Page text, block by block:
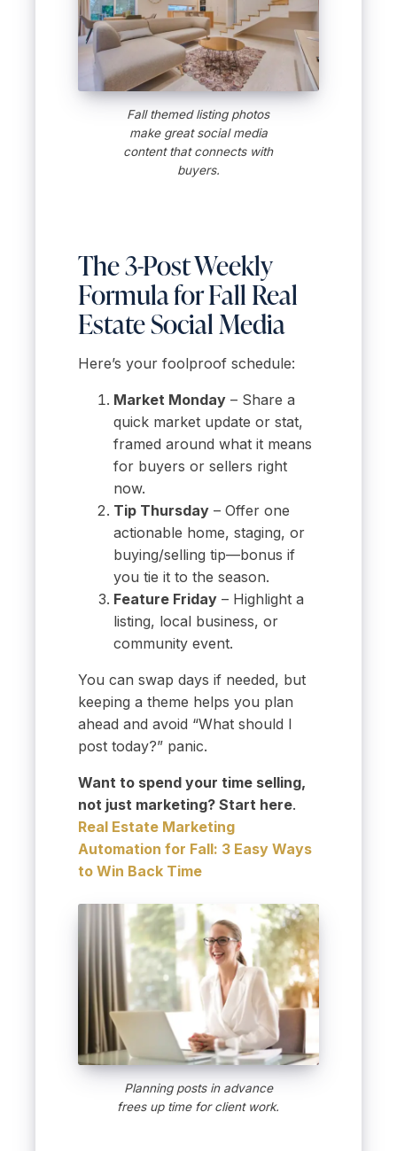
Fall themed listing photos
make great social media
content that connects with
buyers.
The 3-Post Weekly
Formula for Fall Real
Estate Social Media
Here’s your foolproof schedule:
Market Monday – Share a
quick market update or stat,
framed around what it means
for buyers or sellers right
now.
Tip Thursday – Offer one
actionable home, staging, or
buying/selling tip—bonus if
you tie it to the season.
Feature Friday – Highlight a
listing, local business, or
community event.
You can swap days if needed, but
keeping a theme helps you plan
ahead and avoid “What should I
post today?” panic.
Want to spend your time selling,
not just marketing? Start here.
Real Estate Marketing
Automation for Fall: 3 Easy Ways
to Win Back Time
Planning posts in advance
frees up time for client work.